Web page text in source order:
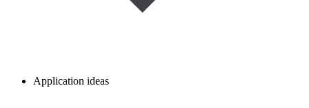
Application ideas